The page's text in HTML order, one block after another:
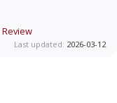
Review
Last updated: 2026-03-12